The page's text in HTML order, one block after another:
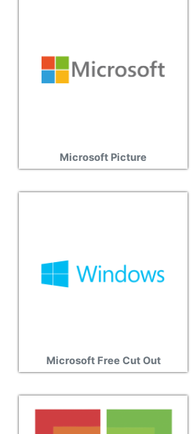
Microsoft Picture
Microsoft Free Cut Out